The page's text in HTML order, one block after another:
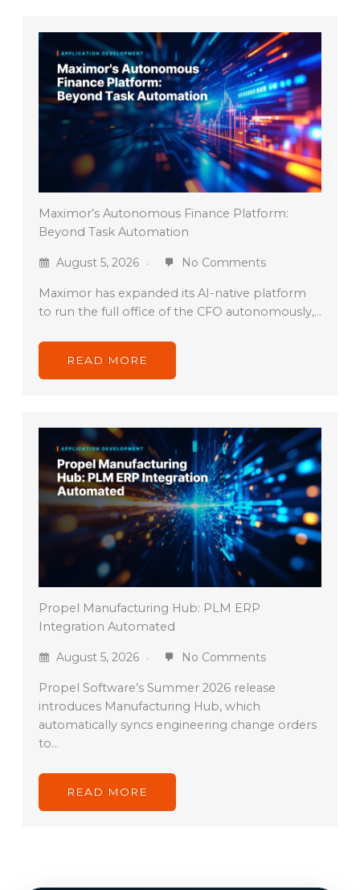
Maximor’s Autonomous Finance Platform:
Beyond Task Automation
August 5, 2026 No Comments
Maximor has expanded its AI-native platform
to run the full office of the CFO autonomously,…
READ MORE
Propel Manufacturing Hub: PLM ERP
Integration Automated
August 5, 2026 No Comments
Propel Software’s Summer 2026 release
introduces Manufacturing Hub, which
automatically syncs engineering change orders
to…
READ MORE